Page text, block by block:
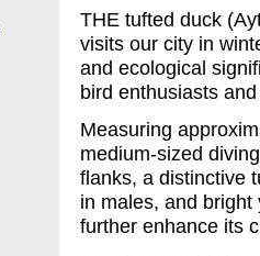
THE tufted duck
visits our city in
and ecological
bird enthusiasts
Measuring
medium-sized
flanks, a distinctive
in males, and
further enhance its